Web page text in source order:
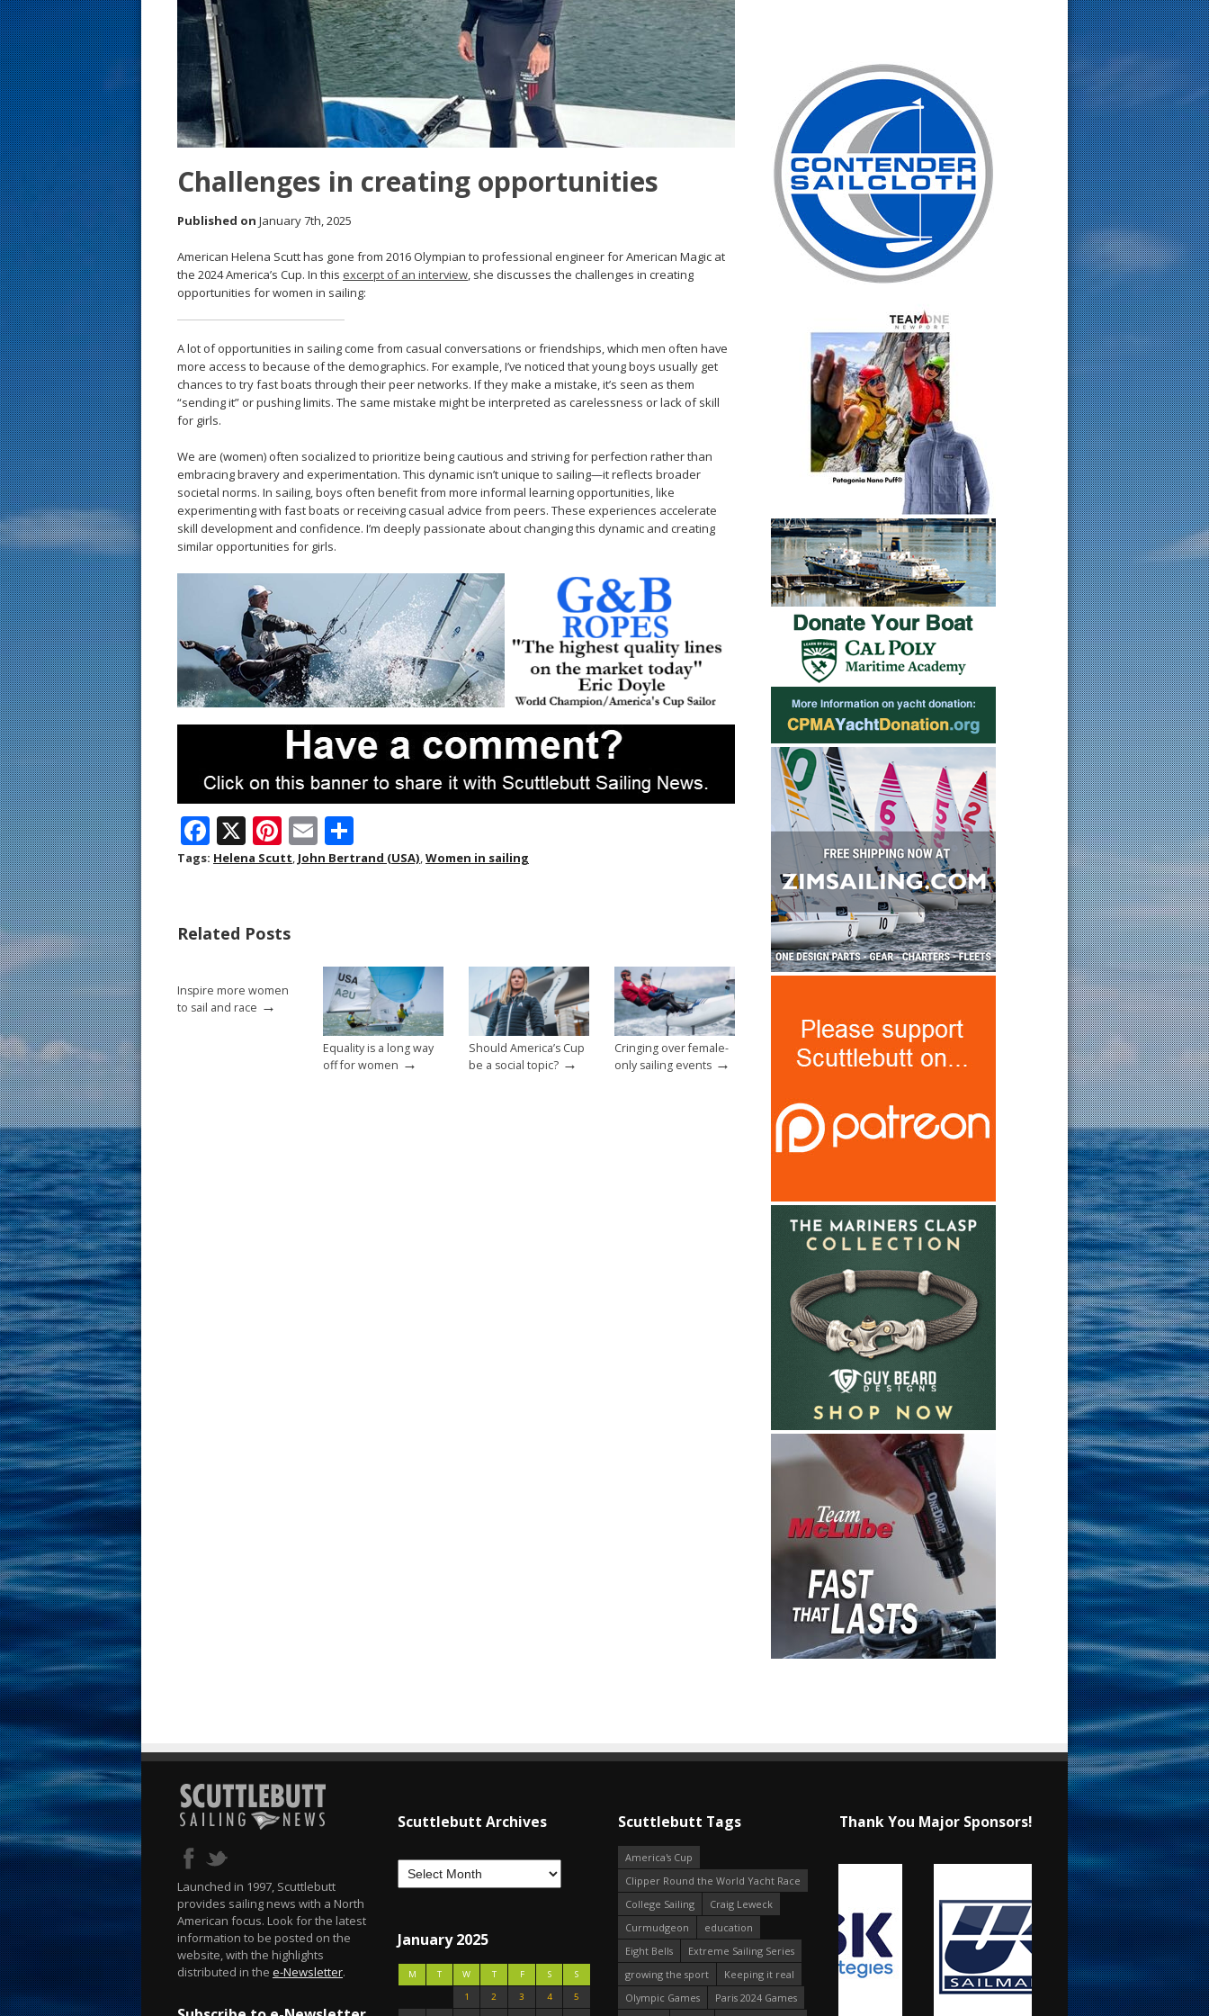
Challenges in creating opportunities
Published on January 7th, 2025
American Helena Scutt has gone from 2016 Olympian to professional engineer for American Magic at
the 2024 America’s Cup. In this excerpt of an interview, she discusses the challenges in creating
opportunities for women in sailing:
A lot of opportunities in sailing come from casual conversations or friendships, which men often have
more access to because of the demographics. For example, I’ve noticed that young boys usually get
chances to try fast boats through their peer networks. If they make a mistake, it’s seen as them
“sending it” or pushing limits. The same mistake might be interpreted as carelessness or lack of skill
for girls.
We are (women) often socialized to prioritize being cautious and striving for perfection rather than
embracing bravery and experimentation. This dynamic isn’t unique to sailing—it reflects broader
societal norms. In sailing, boys often benefit from more informal learning opportunities, like
experimenting with fast boats or receiving casual advice from peers. These experiences accelerate
skill development and confidence. I’m deeply passionate about changing this dynamic and creating
similar opportunities for girls.
F
ac
o
k
X Pi
nt
st
E
m h
Tags: Helena Scutt, John Bertrand (USA),Women in sailing
Related Posts
Inspire more women
to sail and race →
Equality is a long way
off for women →
Should America’s Cup
be a social topic? →
Cringing over female-
only sailing events →
Launched in 1997, Scuttlebutt
provides sailing news with a North
American focus. Look for the latest
information to be posted on the
website, with the highlights
distributed in the e-Newsletter.
Scuttlebutt Archives
January 2025
M T W T F S
S
1
2 3 4
5
Scuttlebutt Tags
America's Cup
Clipper Round the World Yacht Race
College Sailing
Craig Leweck
Curmudgeon
education
Eight Bells
Extreme Sailing Series
growing the sport
Keeping it real
Olympic Games
Paris 2024 Games
Thank You Major Sponsors!
s
t